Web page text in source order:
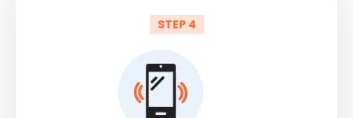
STEP 4